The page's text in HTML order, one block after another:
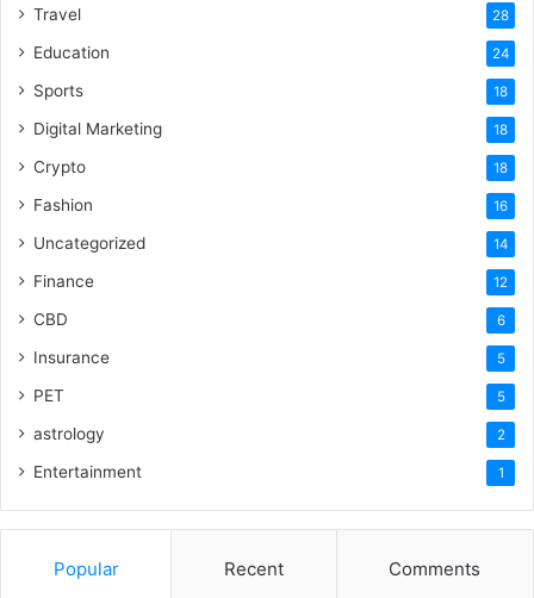
Travel 28
Education 24
Sports 18
Digital Marketing 18
Crypto 18
Fashion 16
Uncategorized 14
Finance 12
CBD 6
Insurance 5
PET 5
astrology 2
Entertainment 1
Popular Recent Comments